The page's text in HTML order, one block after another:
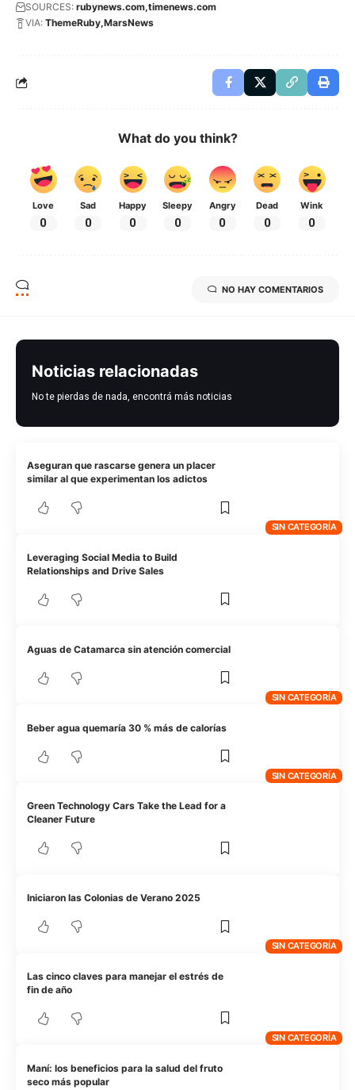
SOURCES: rubynews.com timenews.com
VIA: ThemeRuby MarsNews
What do you think?
Love
0
Sad
0
Happy
0
Sleepy
0
Angry
0
Dead
0
Wink
0
NO HAY COMENTARIOS
Noticias relacionadas
No te pierdas de nada, encontrá más noticias
SIN CATEGORÍA
Aseguran que rascarse genera un placer
similar al que experimentan los adictos
Leveraging Social Media to Build
Relationships and Drive Sales
SIN CATEGORÍA
Aguas de Catamarca sin atención comercial
SIN CATEGORÍA
Beber agua quemaría 30 % más de calorías
Green Technology Cars Take the Lead for a
Cleaner Future
SIN CATEGORÍA
Iniciaron las Colonias de Verano 2025
SIN CATEGORÍA
Las cinco claves para manejar el estrés de
fin de año
Maní: los beneficios para la salud del fruto
seco más popular